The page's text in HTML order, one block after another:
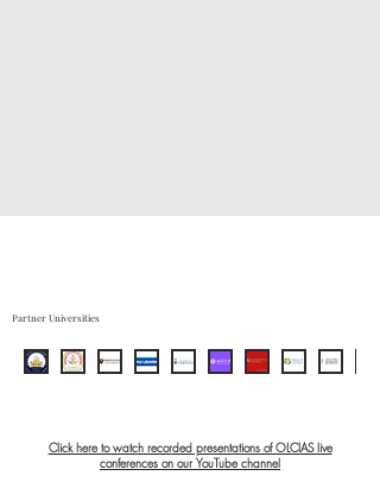
Partner Universities
Click here to watch recorded presentations of OLCIAS live
conferences on our YouTube channel